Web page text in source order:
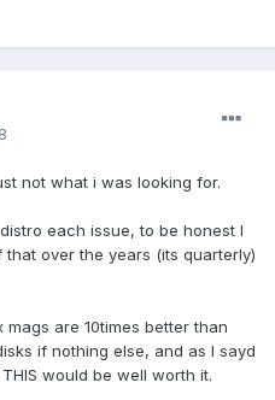
not what i was looking for.
each issue, to be honest I
over the years (its quarterly)
are 10times better than
if nothing else, and as I sayd
would be well worth it.